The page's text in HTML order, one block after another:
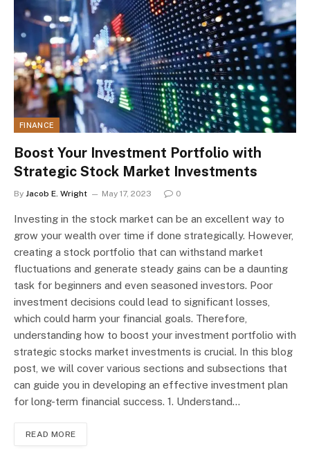
FINANCE
Boost Your Investment Portfolio with
Strategic Stock Market Investments
By Jacob E. Wright May 17, 2023 0
Investing in the stock market can be an excellent way to
grow your wealth over time if done strategically. However,
creating a stock portfolio that can withstand market
fluctuations and generate steady gains can be a daunting
task for beginners and even seasoned investors. Poor
investment decisions could lead to significant losses,
which could harm your financial goals. Therefore,
understanding how to boost your investment portfolio with
strategic stocks market investments is crucial. In this blog
post, we will cover various sections and subsections that
can guide you in developing an effective investment plan
for long-term financial success. 1. Understand…
READ MORE